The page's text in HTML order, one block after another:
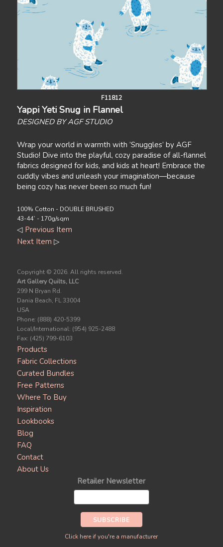
F11812
Yappi Yeti Snug in Flannel
DESIGNED BY AGF STUDIO
Wrap your world in warmth with ’Snuggles’ by AGF
Studio! Dive into the playful, cozy paradise of all-flannel
fabrics designed for kids, and kids at heart! Embrace the
cuddly vibes and unleash your imagination—because
being cozy has never been so much fun!
100% Cotton - DOUBLE BRUSHED
43-44` - 170g/sqm
◁ Previous Item
Next Item ▷
Copyright © 2026. All rights reserved.
Art Gallery Quilts, LLC
299 N Bryan Rd.
Dania Beach, FL 33004
USA
Phone: (888) 420-5399
Local/International: (954) 925-2488
Fax: (425) 799-6103
Products
Fabric Collections
Curated Bundles
Free Patterns
Where To Buy
Inspiration
Lookbooks
Blog
FAQ
Contact
About Us
Retailer Newsletter
Click here if you're a manufacturer